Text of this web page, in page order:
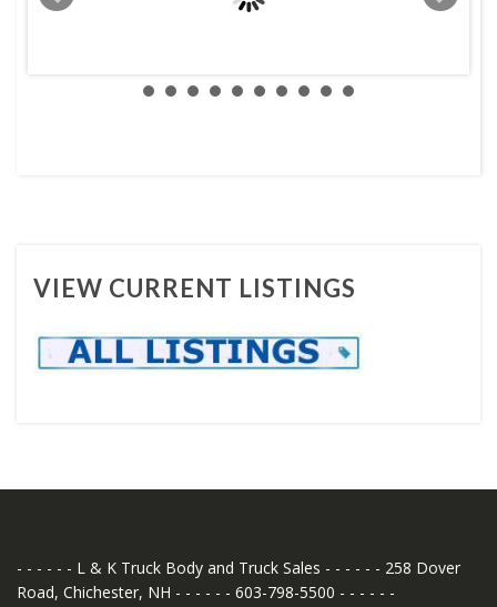
VIEW CURRENT LISTINGS
- - - - - - L & K Truck Body and Truck Sales - - - - - - 258 Dover
Road, Chichester, NH - - - - - - 603-798-5500 - - - - - -